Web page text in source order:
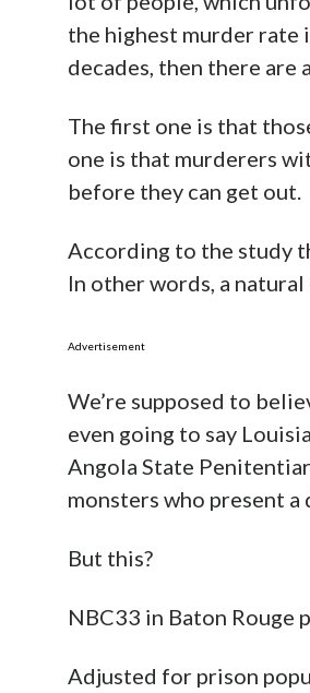
the highest murder rate
decades, then there are
The first one is that
one is that murderers
before they can get out.
According to the study
In other words, a natural
Advertisement
We’re supposed to
even going to say
Angola State
monsters who present a
But this?
NBC33 in Baton Rouge
Adjusted for prison